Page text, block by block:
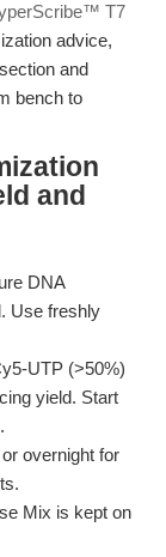
T7
advice,
and
bench to
and
DNA
Use freshly
UTP (>50%)
yield. Start
overnight for
Mix is kept on